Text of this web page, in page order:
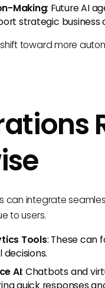
Making: Future AI
strategic business
toward more
can integrate
to users.
Tools: These can
AI: Chatbots and
quick responses